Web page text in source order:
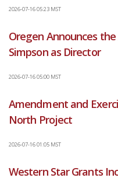
2026-07-16 05:23 MST
Oregen Announces
Simpson as Director
2026-07-16 05:00 MST
Amendment and
North Project
2026-07-16 01:05 MST
Western Star Grants